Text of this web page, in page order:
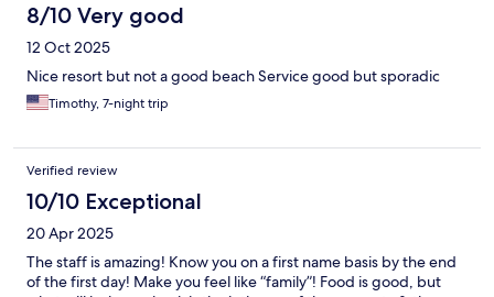
8/10 Very good
12 Oct 2025
Nice resort but not a good beach Service good but sporadic
Timothy, 7-night trip
Verified review
10/10 Exceptional
20 Apr 2025
The staff is amazing! Know you on a first name basis by the end
of the first day! Make you feel like “family”! Food is good, but